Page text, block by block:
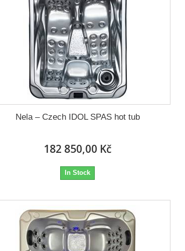
Nela – Czech IDOL SPAS hot tub
182 850,00 Kč
In Stock